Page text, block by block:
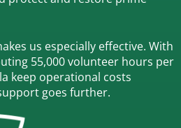
us especially effective. With
55,000 volunteer hours per
keep operational costs
goes further.